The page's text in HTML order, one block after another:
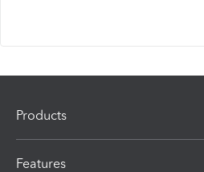
Products
Features